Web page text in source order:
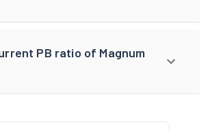
PB ratio of Magnum